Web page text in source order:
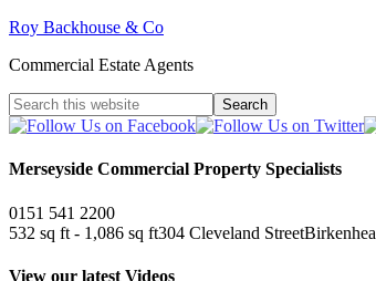
Roy Backhouse & Co
Commercial Estate Agents
Merseyside Commercial Property Specialists
0151 541 2200
532 sq ft - 1,086 sq ft304 Cleveland Street
View our latest Videos